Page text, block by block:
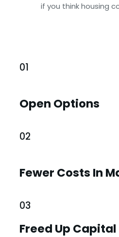
if you think housing
01
Open Options
02
Fewer Costs In
03
Freed Up Capital